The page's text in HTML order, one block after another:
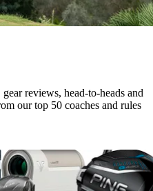
reviews, head-to-heads and
our top 50 coaches and rules